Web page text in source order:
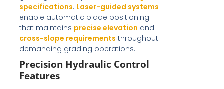
specifications. Laser-guided systems
enable automatic blade positioning
that maintains precise elevation and
cross-slope requirements throughout
demanding grading operations.
Precision Hydraulic Control
Features